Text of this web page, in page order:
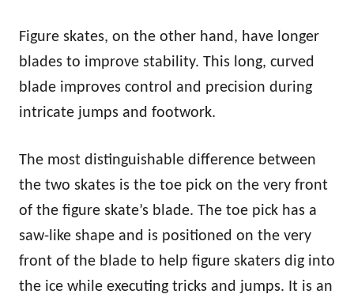
Figure skates, on the other hand, have longer
blades to improve stability. This long, curved
blade improves control and precision during
intricate jumps and footwork.
The most distinguishable difference between
the two skates is the toe pick on the very front
of the figure skate’s blade. The toe pick has a
saw-like shape and is positioned on the very
front of the blade to help figure skaters dig into
the ice while executing tricks and jumps. It is an